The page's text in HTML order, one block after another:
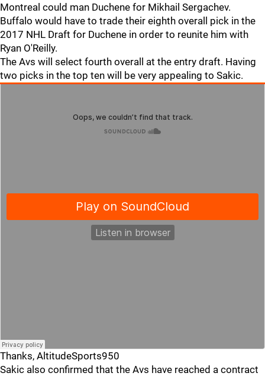
Montreal could man Duchene for Mikhail Sergachev.
Buffalo would have to trade their eighth overall pick in the
2017 NHL Draft for Duchene in order to reunite him with
Ryan O'Reilly.
The Avs will select fourth overall at the entry draft. Having
two picks in the top ten will be very appealing to Sakic.
Thanks, AltitudeSports950
Sakic also confirmed that the Avs have reached a contract